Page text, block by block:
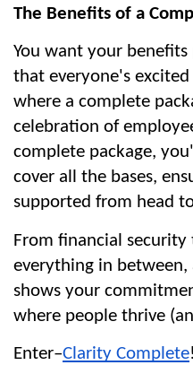
The Benefits of a
You want your
that everyone's
where a complete
celebration of
complete package,
cover all the bases,
supported from head
From financial security
everything in between,
shows your
where people thrive
Enter–Clarity Complete